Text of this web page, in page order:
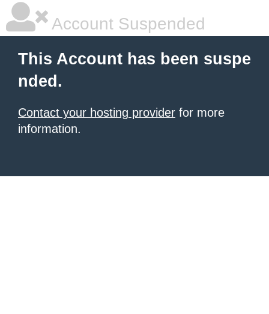
Account Suspended
This Account has been suspe
nded.
Contact your hosting provider for more
information.